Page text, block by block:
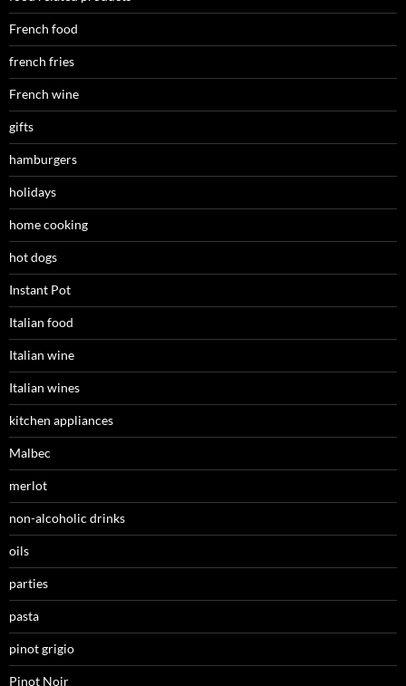
French food
french fries
French wine
gifts
hamburgers
holidays
home cooking
hot dogs
Instant Pot
Italian food
Italian wine
Italian wines
kitchen appliances
Malbec
merlot
non-alcoholic drinks
oils
parties
pasta
pinot grigio
Pinot Noir